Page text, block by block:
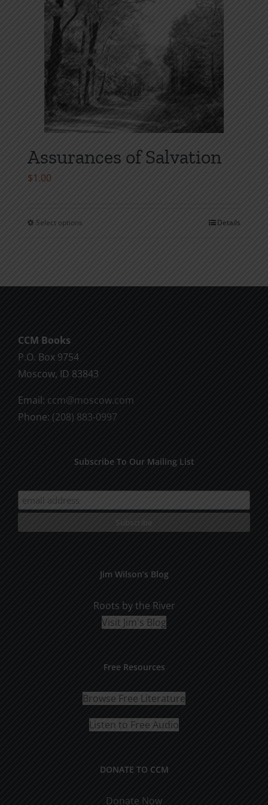
product
page
Assurances of Salvation
$1.00
Select options
chosen
Details
CCM Books
P.O. Box 9754
Moscow, ID 83843
Email: ccm@moscow.com
Phone: (208) 883-0997
Subscribe To Our Mailing List
Jim Wilson’s Blog
Roots by the River
Visit Jim's Blog
Free Resources
Browse Free Literature
Listen to Free Audio
DONATE TO CCM
Donate Now